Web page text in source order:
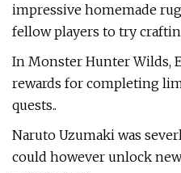
impressive homemade
fellow players to try
In Monster Hunter Wilds,
rewards for completing
quests..
Naruto Uzumaki was
could however unlock